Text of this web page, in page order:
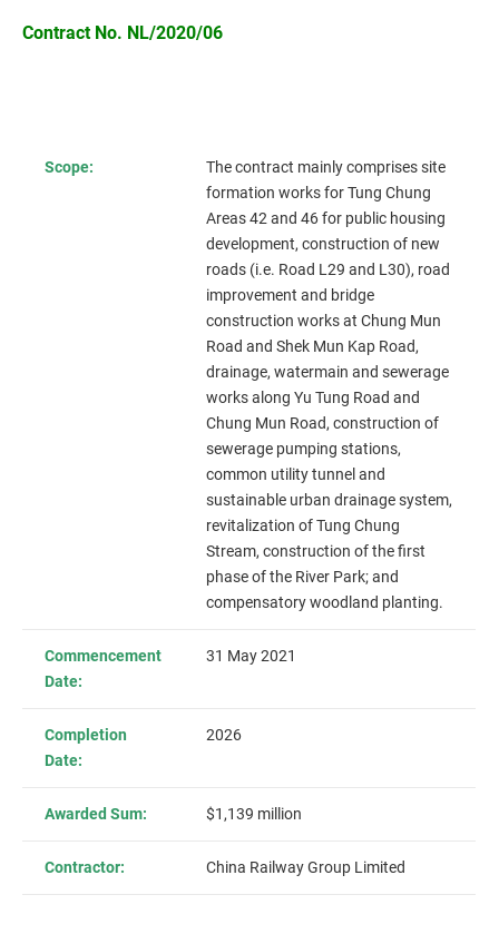
Contract No. NL/2020/06
Scope:
The contract mainly comprises site
formation works for Tung Chung
Areas 42 and 46 for public housing
development, construction of new
roads (i.e. Road L29 and L30), road
improvement and bridge
construction works at Chung Mun
Road and Shek Mun Kap Road,
drainage, watermain and sewerage
works along Yu Tung Road and
Chung Mun Road, construction of
sewerage pumping stations,
common utility tunnel and
sustainable urban drainage system,
revitalization of Tung Chung
Stream, construction of the first
phase of the River Park; and
compensatory woodland planting.
Commencement
Date:
31 May 2021
Completion
Date:
2026
Awarded Sum: $1,139 million
Contractor: China Railway Group Limited